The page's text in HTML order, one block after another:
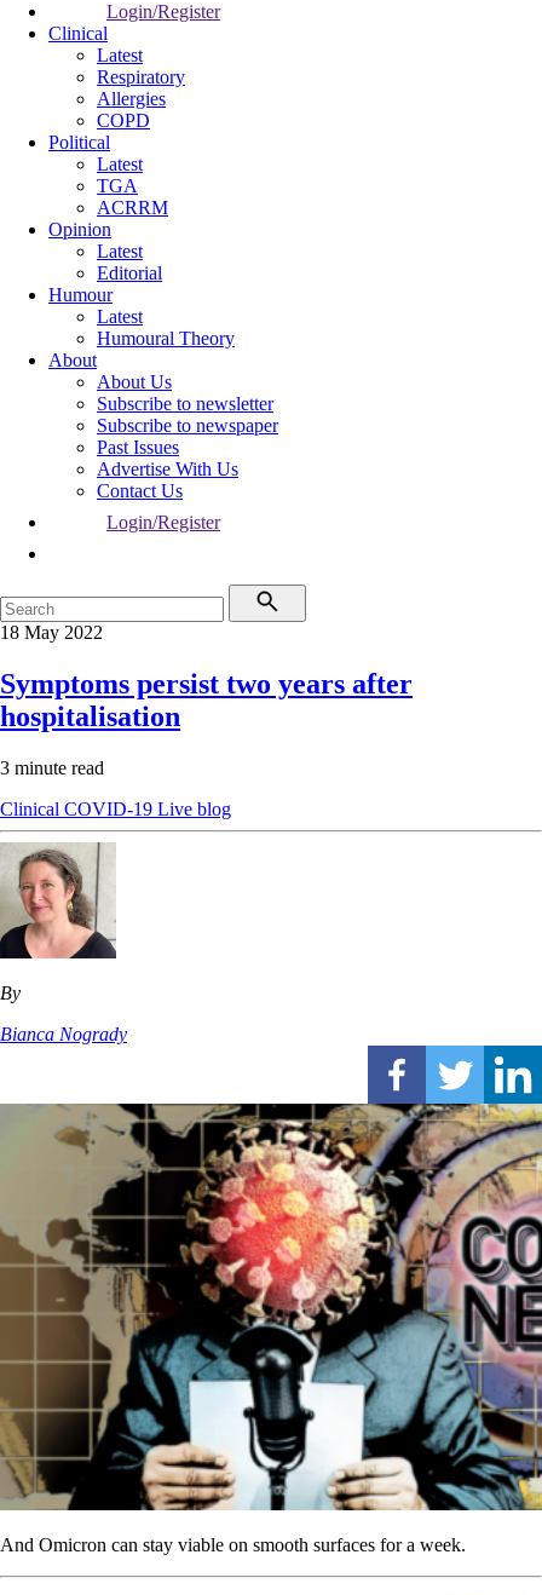
Login/Register
Clinical
Latest
Respiratory
Allergies
COPD
Political
Latest
TGA
ACRRM
Opinion
Latest
Editorial
Humour
Latest
Humoural Theory
About
About Us
Subscribe to newsletter
Subscribe to newspaper
Past Issues
Advertise With Us
Contact Us
Login/Register
18 May 2022
Symptoms persist two years after
hospitalisation
3 minute read
Clinical COVID-19 Live blog
By
Bianca Nogrady
And Omicron can stay viable on smooth surfaces for a week.